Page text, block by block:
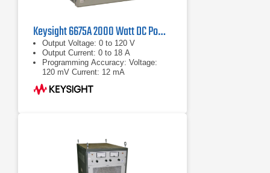
Keysight 6675A 2000 Watt DC Power Supply 120 Volt 18 Amp
Output Voltage: 0 to 120 V
Output Current: 0 to 18 A
Programming Accuracy: Voltage:
120 mV Current: 12 mA